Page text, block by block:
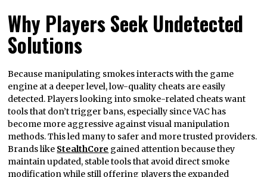
Why Players Seek Undetected
Solutions
Because manipulating smokes interacts with the game
engine at a deeper level, low-quality cheats are easily
detected. Players looking into smoke-related cheats want
tools that don’t trigger bans, especially since VAC has
become more aggressive against visual manipulation
methods. This led many to safer and more trusted providers.
Brands like StealthCore gained attention because they
maintain updated, stable tools that avoid direct smoke
modification while still offering players the expanded